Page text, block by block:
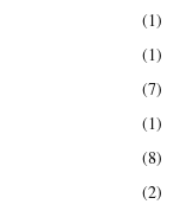
(1)
(1)
(7)
(1)
(8)
(2)